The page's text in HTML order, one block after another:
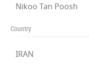
Nikoo Tan Poosh
Country
IRAN